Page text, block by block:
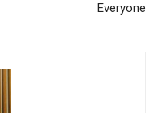
Everyone